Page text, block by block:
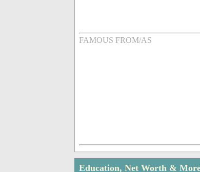
FAMOUS FROM/AS
Education, Net Worth &